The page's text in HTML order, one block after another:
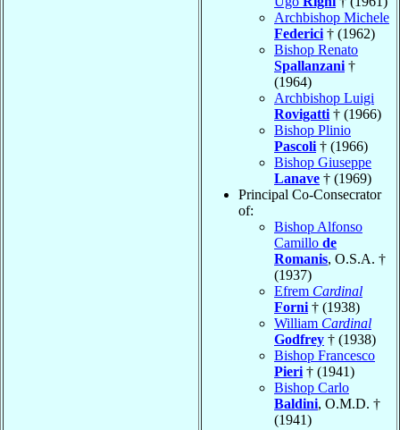
Archbishop Michele
Federici † (1962)
Bishop Renato
Spallanzani †
(1964)
Archbishop Luigi
Rovigatti † (1966)
Bishop Plinio
Pascoli † (1966)
Bishop Giuseppe
Lanave † (1969)
Principal Co-Consecrator
of:
Bishop Alfonso
Camillo de
Romanis, O.S.A. †
(1937)
Efrem Cardinal
Forni † (1938)
William Cardinal
Godfrey † (1938)
Bishop Francesco
Pieri † (1941)
Bishop Carlo
Baldini, O.M.D. †
(1941)